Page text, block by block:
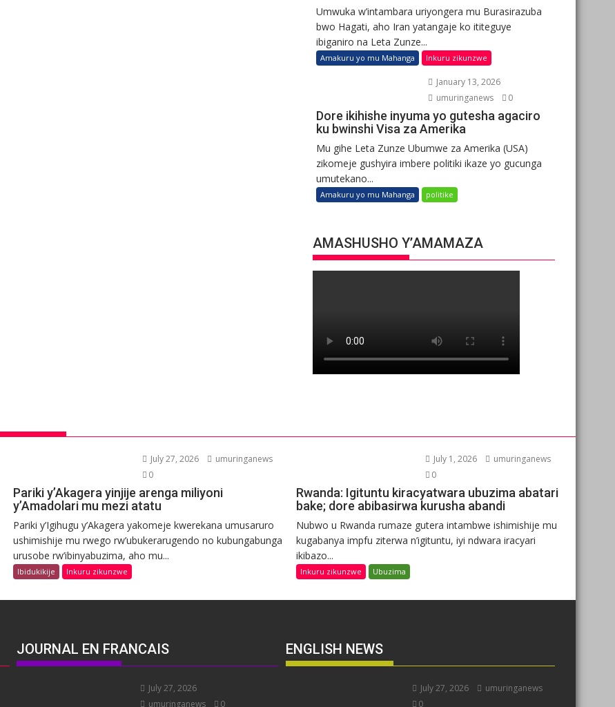
Umwuka w’intambara uriyongera mu Burasirazuba
bwo Hagati, aho Iran yatangaje ko ititeguye
ibiganiro na Leta Zunze...
Amakuru yo mu Mahanga Inkuru zikunzwe
January 13, 2026
umuringanews
0
Dore ikihishe inyuma yo gutesha agaciro
ku bwinshi Visa za Amerika
Mu gihe Leta Zunze Ubumwe za Amerika (USA)
zikomeje gushyira imbere politiki ikaze yo gucunga
umutekano...
Amakuru yo mu Mahanga politike
AMASHUSHO Y’AMAMAZA
July 27, 2026
umuringanews
0
Pariki y’Akagera yinjije arenga miliyoni
y’Amadolari mu mezi atatu
Pariki y’Igihugu y’Akagera yakomeje kwerekana umusaruro
ushimishije mu rwego rw’ubukerarugendo no kubungabunga
urusobe rw’ibinyabuzima, aho mu...
Ibidukikije Inkuru zikunzwe
July 1, 2026
umuringanews
0
Rwanda: Igituntu kiracyatwara ubuzima abatari
bake; dore abibasirwa kurusha abandi
Nubwo u Rwanda rumaze gutera intambwe ishimishije mu
kugabanya impfu ziterwa n’igituntu, iyi ndwara iracyari
ikibazo...
Inkuru zikunzwe Ubuzima
JOURNAL EN FRANCAIS
July 27, 2026
umuringanews
0
ENGLISH NEWS
July 27, 2026
umuringanews
0